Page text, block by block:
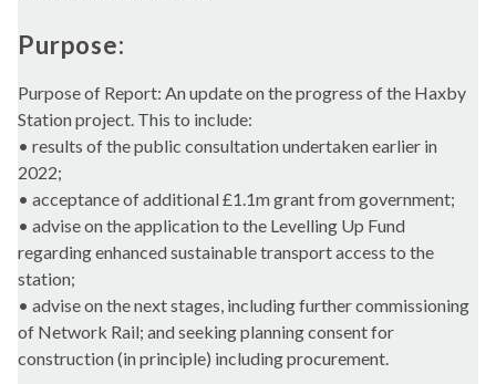
Purpose:
Purpose of Report: An update on the progress of the Haxby
Station project. This to include:
• results of the public consultation undertaken earlier in
2022;
• acceptance of additional £1.1m grant from government;
• advise on the application to the Levelling Up Fund
regarding enhanced sustainable transport access to the
station;
• advise on the next stages, including further commissioning
of Network Rail; and seeking planning consent for
construction (in principle) including procurement.